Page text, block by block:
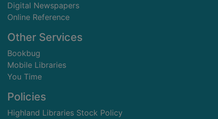
Digital Newspapers
Online Reference
Other Services
Bookbug
Mobile Libraries
You Time
Policies
Highland Libraries Stock Policy